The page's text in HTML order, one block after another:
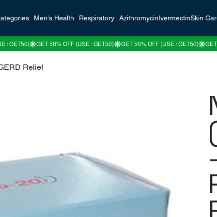
Men's Health Respiratory AzithromycinIvermectinSkin
Relief